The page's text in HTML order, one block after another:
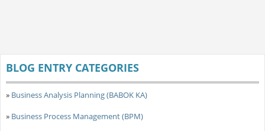
BLOG ENTRY CATEGORIES
» Business Analysis Planning (BABOK KA)
» Business Process Management (BPM)